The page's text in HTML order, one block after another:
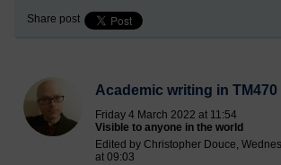
Share post
Academic writing in TM470
Friday 4 March 2022 at 11:54
Visible to anyone in the world
Edited by Christopher Douce,
at 09:03